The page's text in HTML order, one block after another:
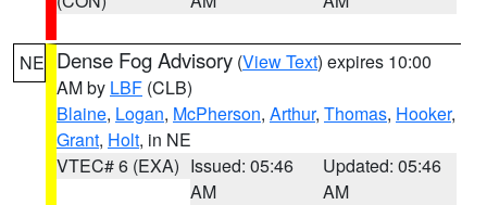
NE Dense Fog Advisory (View Text) expires 10:00
AM by LBF (CLB)
Blaine, Logan, McPherson, Arthur, Thomas, Hooker,
Grant, Holt, in NE
VTEC# 6 (EXA) Issued: 05:46
AM
Updated: 05:46
AM